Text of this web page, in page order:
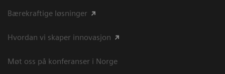
Bærekraftige løsninger
Hvordan vi skaper innovasjon
Møt oss på konferanser i Norge